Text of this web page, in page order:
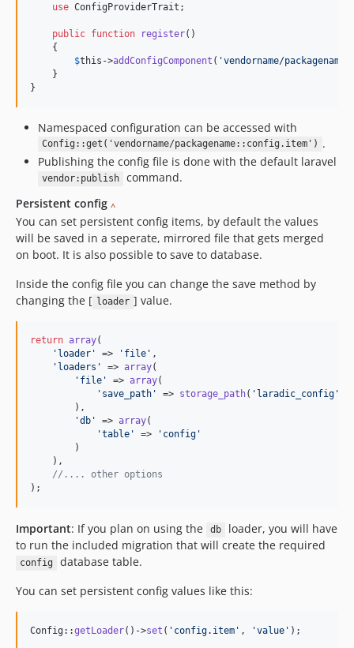
use ConfigProviderTrait;
public function register()
    {
$this ->addConfigComponent ( 'vendorname/packagename
    }
}
Namespaced configuration can be accessed with
Config::get('vendorname/packagename::config.item') .
Publishing the config file is done with the default laravel
vendor:publish
command.
Persistent config ^
You can set persistent config items, by default the values
will be saved in a seperate, mirrored file that gets merged
on boot. It is also possible to save to database.
Inside the config file you can change the save method by
changing the [ loader ] value.
return array(
' loader ' => ' file ' ,
' loaders ' => array(
' file ' => array(
' save_path ' => storage_path( ' laradic_config '
        ),
'db ' => array(
'table ' => ' config '
        )
    ),
//.... other options
);
Important: If you plan on using the db
loader, you will have
to run the included migration that will create the required
config
database table.
You can set persistent config values like this:
Config::getLoader()->set ( ' config.item ' , 'value ' );